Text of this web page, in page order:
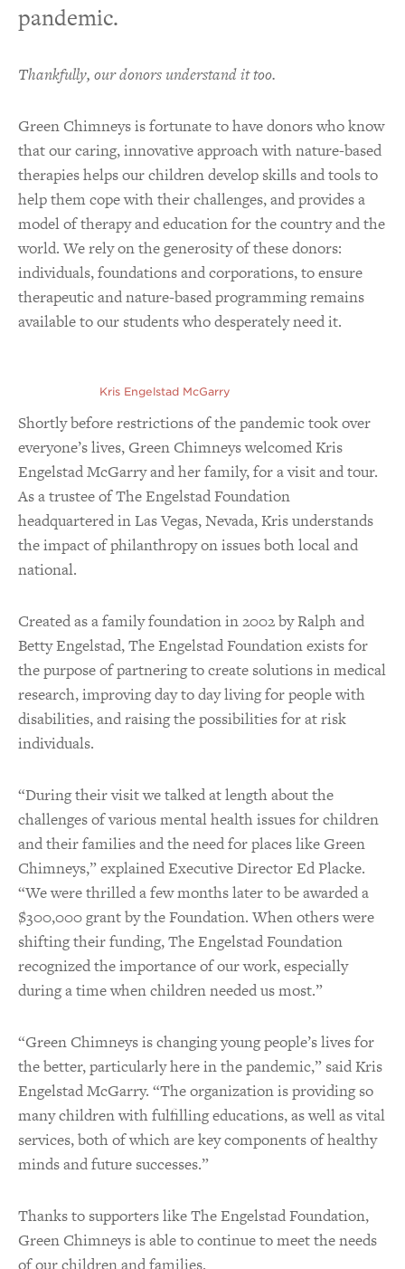
pandemic.
Thankfully, our donors understand it too.
Green Chimneys is fortunate to have donors who know
that our caring, innovative approach with nature-based
therapies helps our children develop skills and tools to
help them cope with their challenges, and provides a
model of therapy and education for the country and the
world. We rely on the generosity of these donors:
individuals, foundations and corporations, to ensure
therapeutic and nature-based programming remains
available to our students who desperately need it.
Kris Engelstad McGarry
Shortly before restrictions of the pandemic took over
everyone’s lives, Green Chimneys welcomed Kris
Engelstad McGarry and her family, for a visit and tour.
As a trustee of The Engelstad Foundation
headquartered in Las Vegas, Nevada, Kris understands
the impact of philanthropy on issues both local and
national.
Created as a family foundation in 2002 by Ralph and
Betty Engelstad, The Engelstad Foundation exists for
the purpose of partnering to create solutions in medical
research, improving day to day living for people with
disabilities, and raising the possibilities for at risk
individuals.
“During their visit we talked at length about the
challenges of various mental health issues for children
and their families and the need for places like Green
Chimneys,” explained Executive Director Ed Placke.
“We were thrilled a few months later to be awarded a
$300,000 grant by the Foundation. When others were
shifting their funding, The Engelstad Foundation
recognized the importance of our work, especially
during a time when children needed us most.”
“Green Chimneys is changing young people’s lives for
the better, particularly here in the pandemic,” said Kris
Engelstad McGarry. “The organization is providing so
many children with fulfilling educations, as well as vital
services, both of which are key components of healthy
minds and future successes.”
Thanks to supporters like The Engelstad Foundation,
Green Chimneys is able to continue to meet the needs
of our children and families.